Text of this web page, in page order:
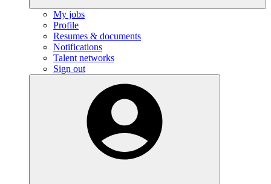
My jobs
Profile
Resumes & documents
Notifications
Talent networks
Sign out